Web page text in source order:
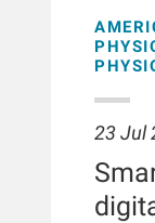
23 Jul